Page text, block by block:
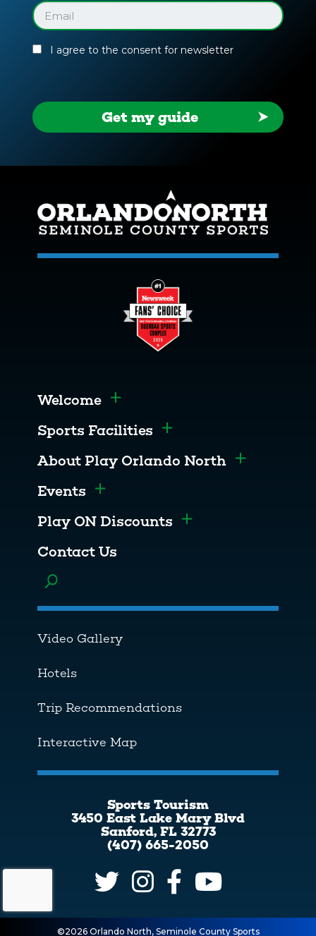
Guide
Email
(Required)
I agree to the consent for newsletter
Get my guide
Welcome Toggle menu
Sports Facilities Toggle menu
About Play Orlando North Toggle
Events Toggle menu
Play ON Discounts Toggle menu
Contact Us
Toggle menu
Video Gallery
Hotels
Trip Recommendations
Interactive Map
Sports Tourism
3450 East Lake Mary Blvd
Sanford, FL 32773
(407) 665-2050
©2026 Orlando North, Seminole County Sports